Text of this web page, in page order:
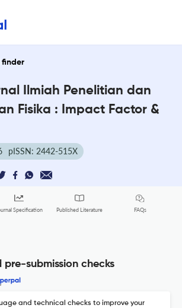
finder
Ilmiah Penelitian dan
Fisika : Impact Factor &
pISSN: 2442-515X
Specification Published Literature FAQs
pre-submission checks
and technical checks to improve your